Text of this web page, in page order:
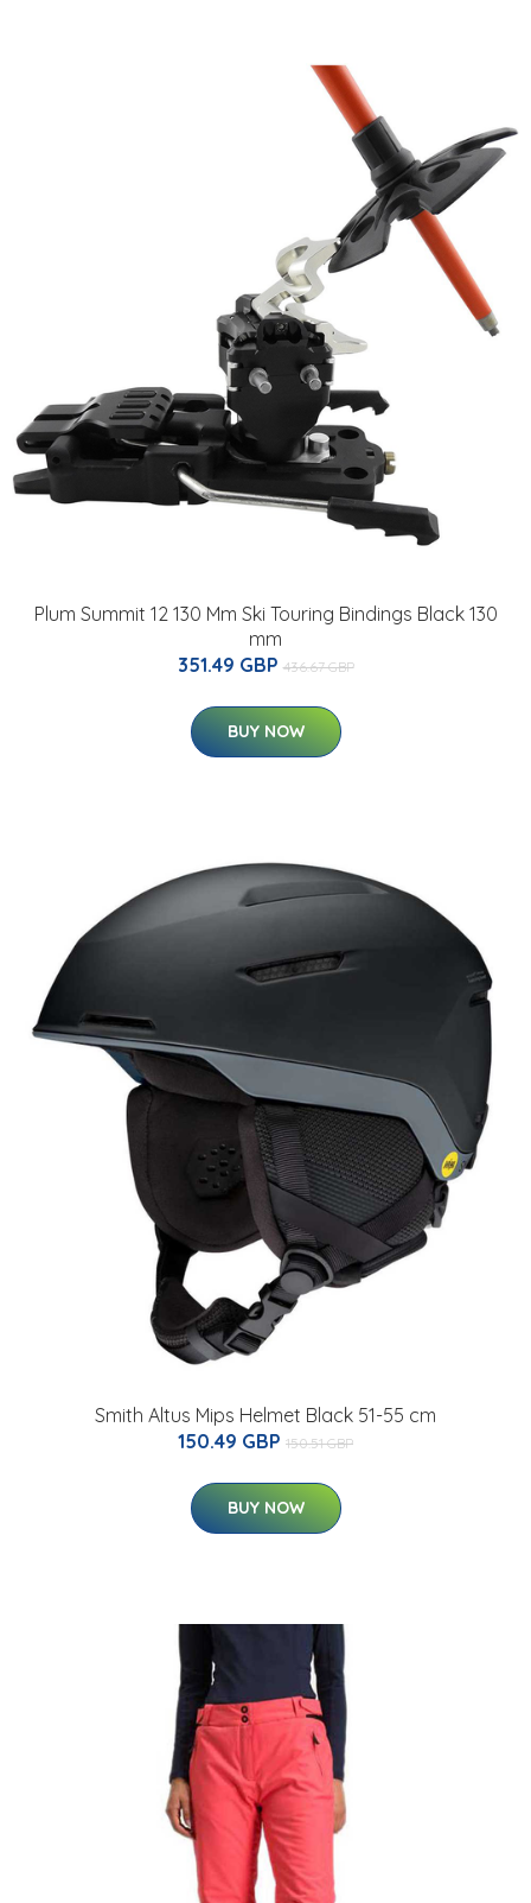
Plum Summit 12 130 Mm Ski Touring Bindings Black 130
mm
351.49 GBP 436.67 GBP
BUY NOW
Smith Altus Mips Helmet Black 51-55 cm
150.49 GBP 150.51 GBP
BUY NOW